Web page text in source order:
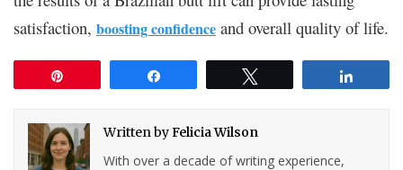
satisfaction, boosting confidence and overall quality of life.
Written byFelicia Wilson
With over a decade of writing experience,